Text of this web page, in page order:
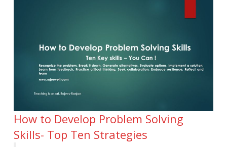
How to Develop Problem Solving
Skills- Top Ten Strategies